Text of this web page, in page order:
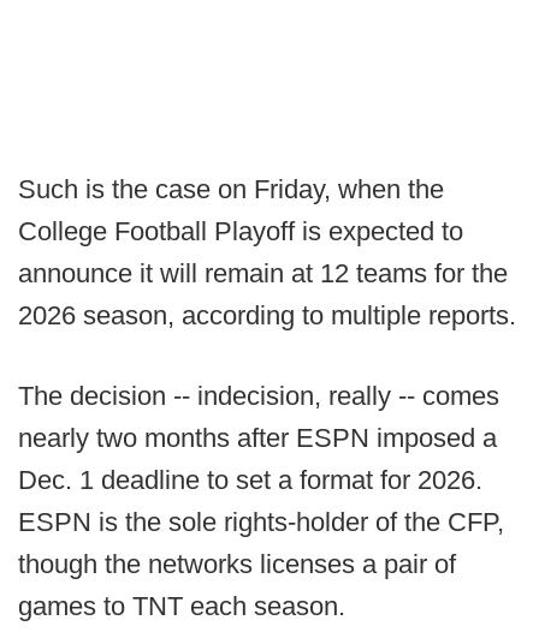
Such is the case on Friday, when the
College Football Playoff is expected to
announce it will remain at 12 teams for the
2026 season, according to multiple reports.
The decision -- indecision, really -- comes
nearly two months after ESPN imposed a
Dec. 1 deadline to set a format for 2026.
ESPN is the sole rights-holder of the CFP,
though the networks licenses a pair of
games to TNT each season.